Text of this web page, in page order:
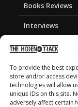
To provide the best
store and/or access
technologies will allow
unique IDs on this site.
adversely affect certain
Books Reviews
Interviews
Songs and
Stories
Playlists